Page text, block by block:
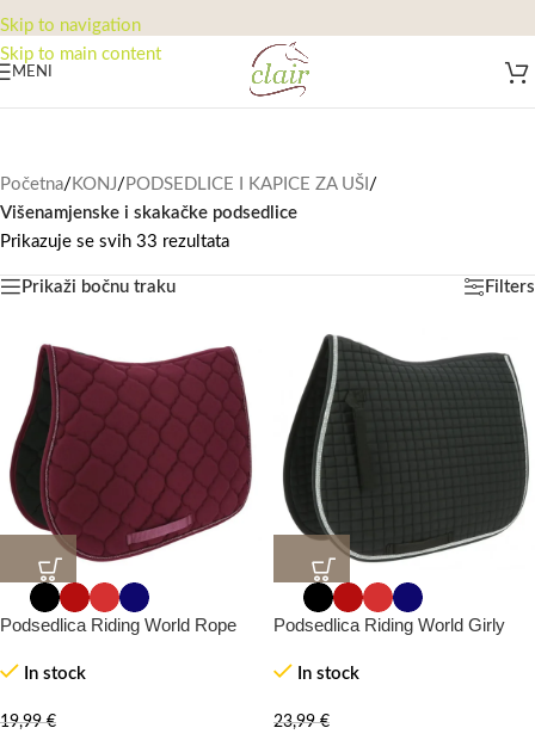
Skip to navigation
Skip to main content
MENI
Početna/ KONJ/ PODSEDLICE I KAPICE ZA UŠI /
Višenamjenske i skakačke podsedlice
Prikazuje se svih 33 rezultata
Prikaži bočnu traku Filters
-0%
20%
Podsedlica Riding World Rope
In stock
19,99€
-0%
20%
Podsedlica Riding World Girly
In stock
23,99€